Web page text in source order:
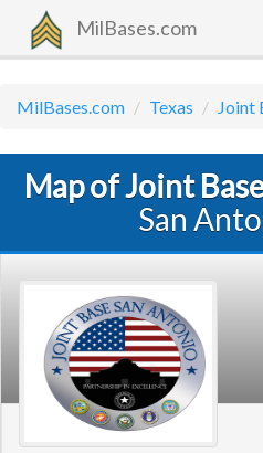
MilBases.com
MilBases.com Texas Joint
Map of Joint
San